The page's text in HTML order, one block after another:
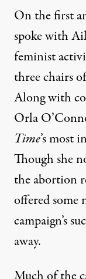
On the first
spoke with
feminist
three chairs
Along with
Orla
Time’s most
Though she
the abortion
offered some
campaign’s
away.